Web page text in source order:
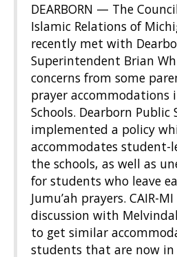
DEARBORN — The
Islamic Relations of
recently met with
Superintendent Brian
concerns from some
prayer accommodations
Schools. Dearborn Public
implemented a policy
accommodates student-
the schools, as well as
for students who leave
Jumu’ah prayers. CAIR-
discussion with
to get similar
students that are now in